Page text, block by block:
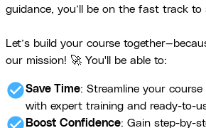
guidance, you’ll be on the fast track to
Let’s build your course
our mission! 🚀 You'll be able to:
check_circleSave Time: Streamline your
with expert training and ready-to-
Boost Confidence: Gain step-by-